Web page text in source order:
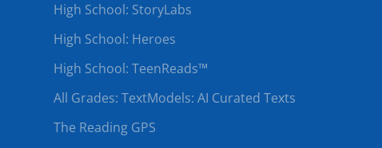
High School: StoryLabs
High School: Heroes
High School: TeenReads™
All Grades: TextModels: AI Curated Texts
The Reading GPS